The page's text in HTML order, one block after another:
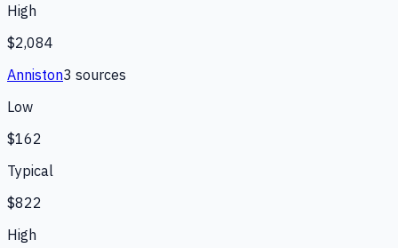
High
$2,084
Anniston3 sources
Low
$162
Typical
$822
High